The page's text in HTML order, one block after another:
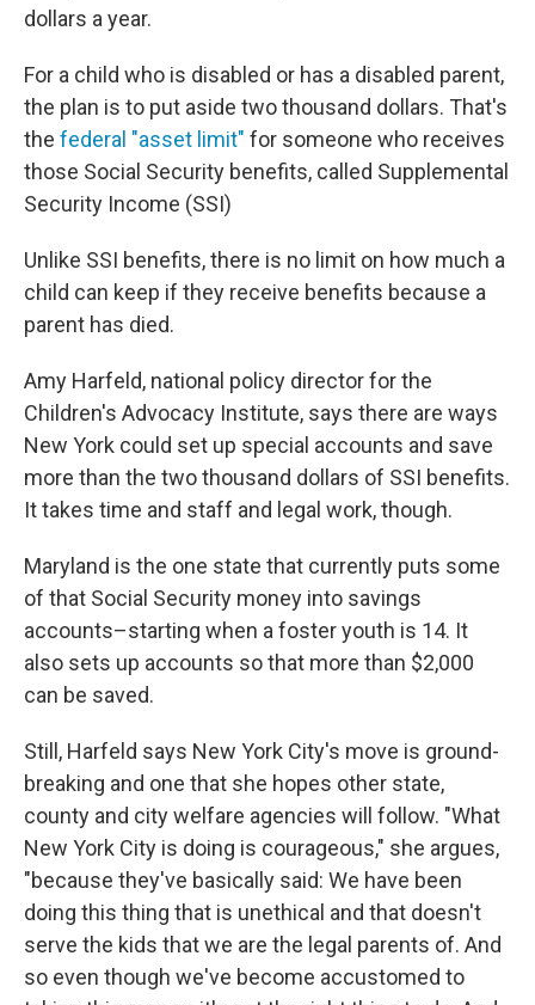
dollars a year.
For a child who is disabled or has a disabled parent,
the plan is to put aside two thousand dollars. That's
the federal "asset limit" for someone who receives
those Social Security benefits, called Supplemental
Security Income (SSI)
Unlike SSI benefits, there is no limit on how much a
child can keep if they receive benefits because a
parent has died.
Amy Harfeld, national policy director for the
Children's Advocacy Institute, says there are ways
New York could set up special accounts and save
more than the two thousand dollars of SSI benefits.
It takes time and staff and legal work, though.
Maryland is the one state that currently puts some
of that Social Security money into savings
accounts–starting when a foster youth is 14. It
also sets up accounts so that more than $2,000
can be saved.
Still, Harfeld says New York City's move is ground-
breaking and one that she hopes other state,
county and city welfare agencies will follow. "What
New York City is doing is courageous," she argues,
"because they've basically said: We have been
doing this thing that is unethical and that doesn't
serve the kids that we are the legal parents of. And
so even though we've become accustomed to